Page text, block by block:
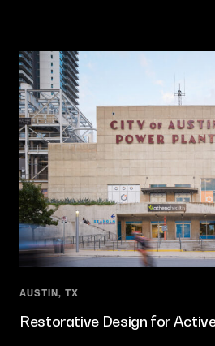
AUSTIN, TX
Restorative Design for